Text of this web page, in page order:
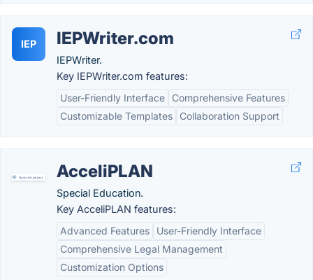
IEP IEPWriter.com
IEPWriter.
Key IEPWriter.com features:
User-Friendly Interface
Comprehensive Features
Customizable Templates
Collaboration Support
AcceliPLAN
Special Education.
Key AcceliPLAN features:
Advanced Features
User-Friendly Interface
Comprehensive Legal Management
Customization Options